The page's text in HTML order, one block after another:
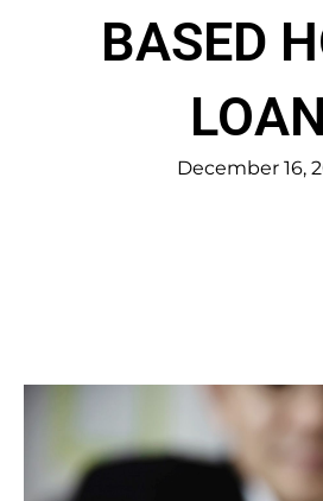
BASED
December 16,